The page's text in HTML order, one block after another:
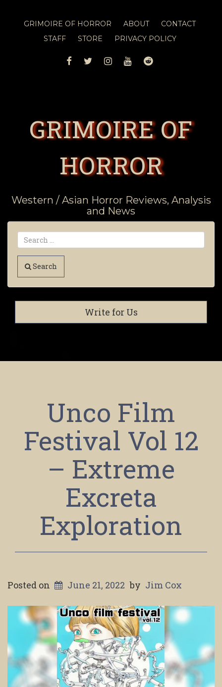
GRIMOIRE OF HORROR ABOUT
CONTACT
STAFF
STORE PRIVACY POLICY
FACEBOOK
TWITTERINSTAGRAM
YOUTUBEREDDIT
GRIMOIRE OF
HORROR
Western / Asian Horror Reviews, Analysis
and News
Search
Write for Us
Unco Film
Festival Vol 12
– Extreme
Excreta
Exploration
Posted on June 21, 2022 by Jim Cox